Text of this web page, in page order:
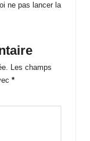
ne pas lancer la
Les champs
*